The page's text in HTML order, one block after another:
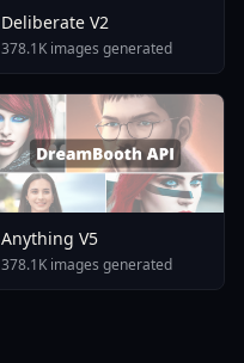
Deliberate V2
378.1K images generated
Anything V5
378.1K images generated